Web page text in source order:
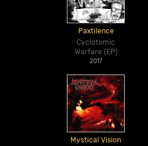
Paxtilence
Cyclotomic
Warfare (EP)
2017
Mystical Vision